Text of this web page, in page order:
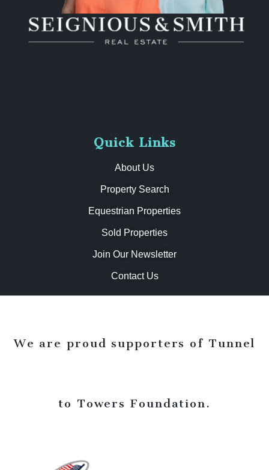
Quick Links
About Us
Property Search
Equestrian Properties
Sold Properties
Join Our Newsletter
Contact Us
We are proud supporters of Tunnel
to Towers Foundation.